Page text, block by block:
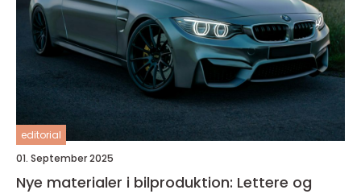
editorial
01. September 2025
Nye materialer i bilproduktion: Lettere og